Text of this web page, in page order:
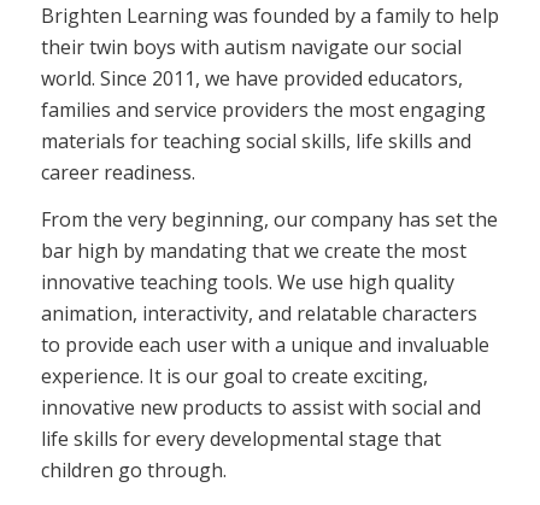
Brighten Learning was founded by a family to help
their twin boys with autism navigate our social
world. Since 2011, we have provided educators,
families and service providers the most engaging
materials for teaching social skills, life skills and
career readiness.
From the very beginning, our company has set the
bar high by mandating that we create the most
innovative teaching tools. We use high quality
animation, interactivity, and relatable characters
to provide each user with a unique and invaluable
experience. It is our goal to create exciting,
innovative new products to assist with social and
life skills for every developmental stage that
children go through.